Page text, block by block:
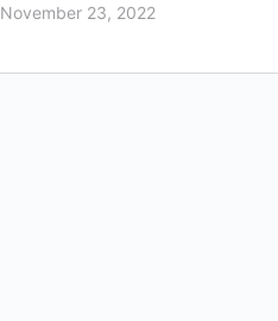
November 23, 2022